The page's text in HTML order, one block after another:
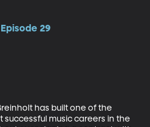
29
has built one of the
music careers in the